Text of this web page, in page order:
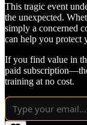
This tragic event
the unexpected.
simply a concerned
can help you protect
If you find value in
paid
training at no cost.